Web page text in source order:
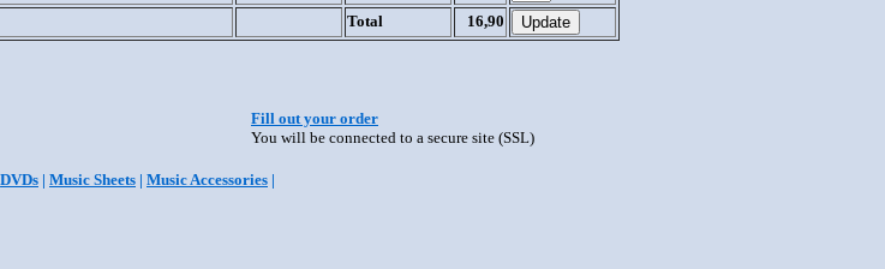
Total
16,90
Fill out your order
You will be connected to a secure site (SSL)
DVDs | Music Sheets | Music Accessories |